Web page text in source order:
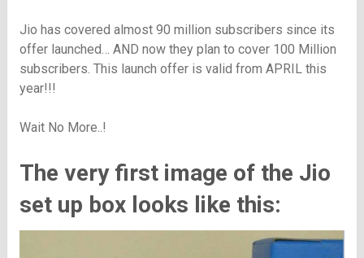
Jio has covered almost 90 million subscribers since its
offer launched… AND now they plan to cover 100 Million
subscribers. This launch offer is valid from APRIL this
year!!!
Wait No More..!
The very first image of the Jio
set up box looks like this: